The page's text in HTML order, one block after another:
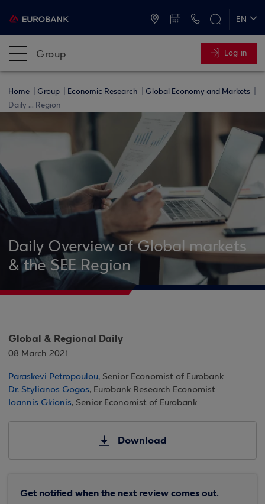
EN
Group Log in
Home Group Economic Research
Global Economy and Markets
Daily ... Region
Daily Overview of Global markets
& the SEE Region
Global & Regional Daily
08 March 2021
Paraskevi Petropoulou, Senior Economist of Eurobank
Dr. Stylianos Gogos, Eurobank Research Economist
Ioannis Gkionis, Senior Economist of Eurobank
Download
Get notified when the next review comes out.